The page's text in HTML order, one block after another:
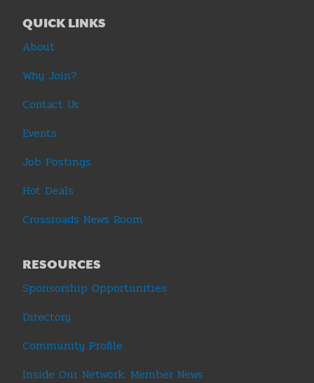
QUICK LINKS
About
Why Join?
Contact Us
Events
Job Postings
Hot Deals
Crossroads News Room
RESOURCES
Sponsorship Opportunities
Directory
Community Profile
Inside Our Network: Member News